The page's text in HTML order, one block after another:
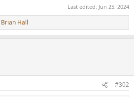
Last edited: Jun 25, 2024
Brian Hall
#302